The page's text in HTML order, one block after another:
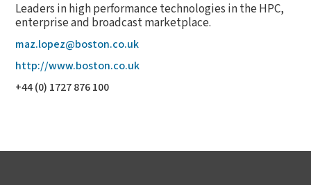
Leaders in high performance technologies in the HPC,
enterprise and broadcast marketplace.
maz.lopez@boston.co.uk
http://www.boston.co.uk
+44 (0) 1727 876 100